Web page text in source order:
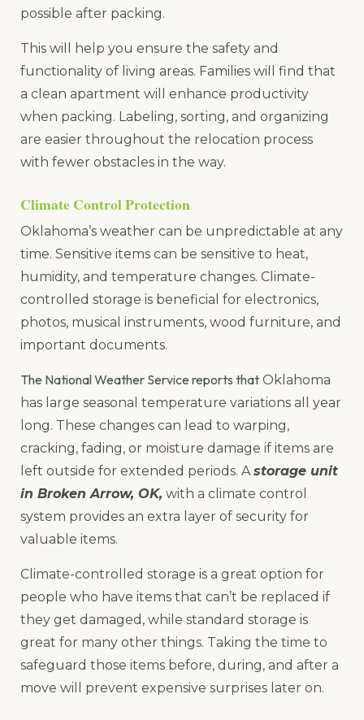
possible after packing.
This will help you ensure the safety and
functionality of living areas. Families will find that
a clean apartment will enhance productivity
when packing. Labeling, sorting, and organizing
are easier throughout the relocation process
with fewer obstacles in the way.
Climate Control Protection
Oklahoma’s weather can be unpredictable at any
time. Sensitive items can be sensitive to heat,
humidity, and temperature changes. Climate-
controlled storage is beneficial for electronics,
photos, musical instruments, wood furniture, and
important documents.
The National Weather Service reports that Oklahoma
has large seasonal temperature variations all year
long. These changes can lead to warping,
cracking, fading, or moisture damage if items are
left outside for extended periods. Astorage unit
in Broken Arrow, OK, with a climate control
system provides an extra layer of security for
valuable items.
Climate-controlled storage is a great option for
people who have items that can’t be replaced if
they get damaged, while standard storage is
great for many other things. Taking the time to
safeguard those items before, during, and after a
move will prevent expensive surprises later on.